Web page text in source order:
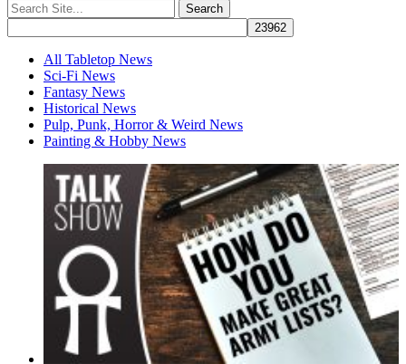
All Tabletop News
Sci-Fi News
Fantasy News
Historical News
Pulp, Punk, Horror & Weird News
Painting & Hobby News